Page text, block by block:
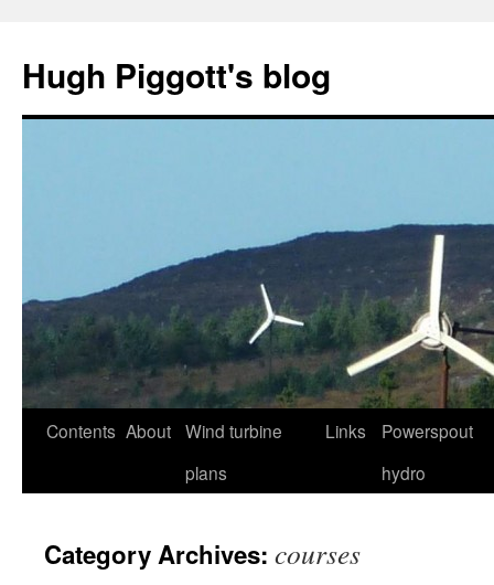
content
Hugh Piggott's blog
Contents About Wind turbine
plans
Links
Powerspout
hydro
Category Archives: courses